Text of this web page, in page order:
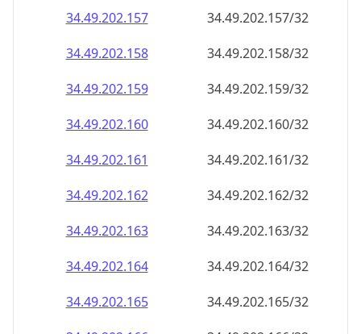
34.49.202.165
34.49.202.165/32
34.49.202.166
34.49.202.166/32
34.49.202.167
34.49.202.167/32
34.49.202.168
34.49.202.168/32
34.49.202.169
34.49.202.169/32
34.49.202.170
34.49.202.170/32
34.49.202.171
34.49.202.171/32
34.49.202.172
34.49.202.172/32
34.49.202.173
34.49.202.173/32